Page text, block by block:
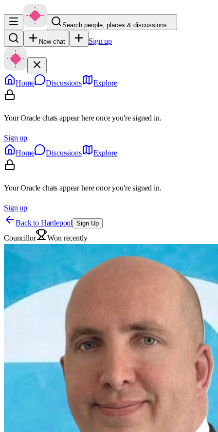
Search people, places & discussions…
New chat Sign up
Home Discussions Explore
Your Oracle chats appear here once you're signed in.
Sign up
Home
Discussions Explore
Your Oracle chats appear here once you're signed in.
Sign up
Back to Hartlepool Sign Up
Councillor Won recently